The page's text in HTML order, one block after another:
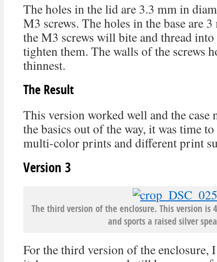
The holes in the lid are 3.3 mm in
M3 screws. The holes in the base are
the M3 screws will bite and thread
tighten them. The walls of the screws
thinnest.
The Result
This version worked well and the
the basics out of the way, it was time
multi-color prints and different print
Version 3
The third version of the enclosure. This version
and sports a raised silver
For the third version of the enclosure,